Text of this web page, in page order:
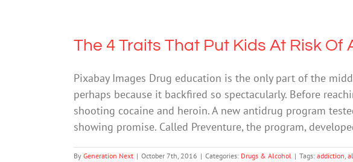
The 4 Traits That Put Kids At Risk Of
Pixabay Images Drug education is the only part of the
perhaps because it backfired so spectacularly. Before
shooting cocaine and heroin. A new antidrug program
showing promise. Called Preventure, the program,
By Generation Next | October 7th, 2016 | Categories: Drugs & Alcohol | Tags: addiction